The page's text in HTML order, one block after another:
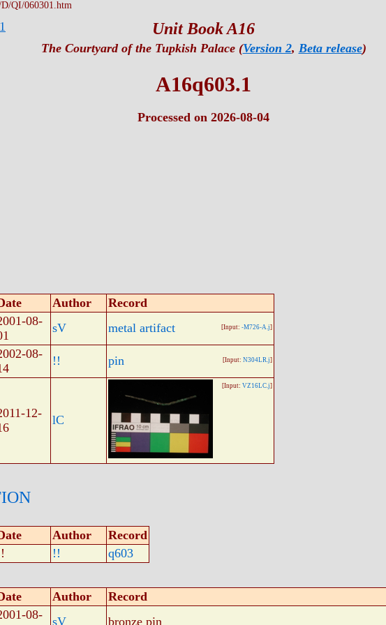
QI/060301.htm
Unit Book A16
The Courtyard of the Tupkish Palace (Version 2, Beta release)
A16q603.1
Processed on 2026-08-04
Author
Record
08-
sV metal artifact [Input: -M726-A.j]
08-
!! pin [Input: N304LR.j]
12-
lC
[Input: VZ16LC.j]
Author
Record
!! q603
Author
Record
08-
sV bronze pin